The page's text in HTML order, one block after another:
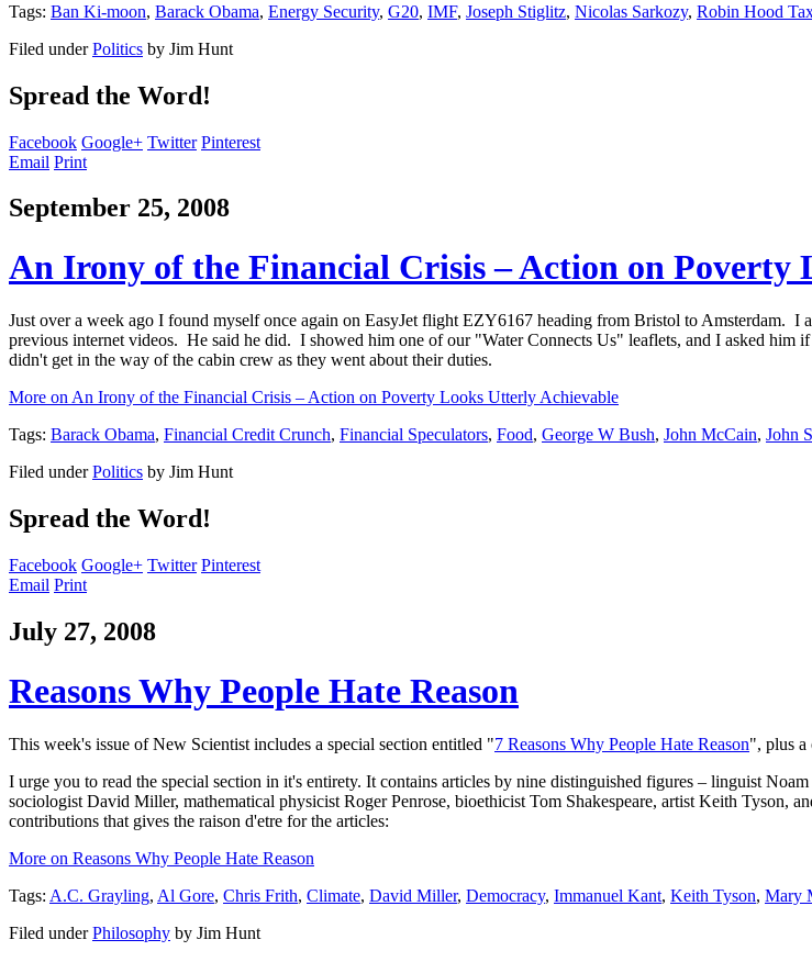
Tags: Ban Ki-moon, Barack Obama, Energy Security, G20, IMF, Joseph Stiglitz, Nicolas Sarkozy, Robin Hood
Filed underPolitics by Jim Hunt
Spread the Word!
Facebook Google+ Twitter Pinterest
Email Print
September 25, 2008
An Irony of the Financial Crisis – Action on Poverty
Just over a week ago I found myself once again on EasyJet flight EZY6167 heading from Bristol to Amsterdam.
previous internet videos. He said he did. I showed him one of our "Water Connects Us" leaflets, and I asked
didn't get in the way of the cabin crew as they went about their duties.
More on An Irony of the Financial Crisis – Action on Poverty Looks Utterly Achievable
Tags: Barack Obama, Financial Credit Crunch, Financial Speculators, Food, George W Bush, John McCain, John
Filed underPolitics by Jim Hunt
Spread the Word!
Facebook Google+ Twitter Pinterest
Email Print
July 27, 2008
Reasons Why People Hate Reason
This week's issue of New Scientist includes a special section entitled "7 Reasons Why People Hate Reason", plus a
I urge you to read the special section in it's entirety. It contains articles by nine distinguished figures – linguist
sociologist David Miller, mathematical physicist Roger Penrose, bioethicist Tom Shakespeare, artist Keith
contributions that gives the raison d'etre for the articles:
More on Reasons Why People Hate Reason
Tags: A.C. Grayling, Al Gore, Chris Frith, Climate, David Miller, Democracy, Immanuel Kant, Keith Tyson, Mary
Filed underPhilosophy by Jim Hunt